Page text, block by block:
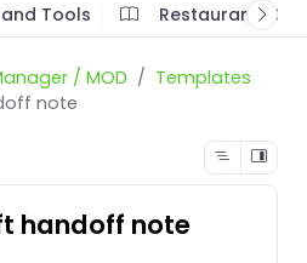
Tools Restaurant
/ MOD
Templates
note
handoff note